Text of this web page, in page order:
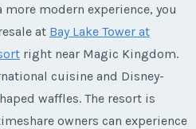
modern experience, you
at Bay Lake Tower at
right near Magic Kingdom.
cuisine and Disney-
waffles. The resort is
owners can experience